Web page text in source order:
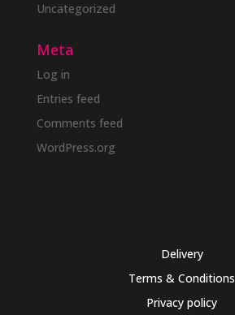
Uncategorized
Meta
Log in
Entries feed
Comments feed
WordPress.org
Delivery
Terms & Conditions
Privacy policy